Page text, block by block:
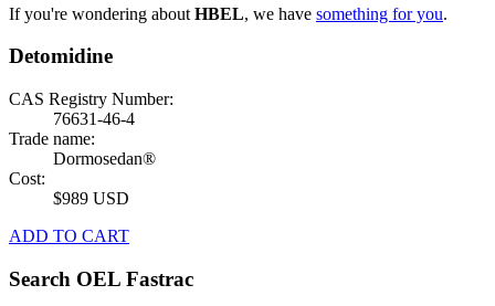
If you're wondering about HBEL, we have something for you.
Detomidine
CAS Registry Number:
76631-46-4
Trade name:
Dormosedan®
Cost:
$989 USD
ADD TO CART
Search OEL Fastrac